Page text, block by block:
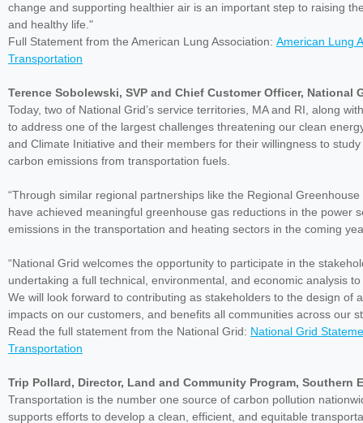
change and supporting healthier air is an important step to raising
and healthy life."
Full Statement from the American Lung Association: American Lung
Transportation
Terence Sobolewski, SVP and Chief Customer Officer, National
Today, two of National Grid’s service territories, MA and RI, along
to address one of the largest challenges threatening our clean
and Climate Initiative and their members for their willingness to
carbon emissions from transportation fuels.
“Through similar regional partnerships like the Regional
have achieved meaningful greenhouse gas reductions in the
emissions in the transportation and heating sectors in the coming
“National Grid welcomes the opportunity to participate in the
undertaking a full technical, environmental, and economic analysis
We will look forward to contributing as stakeholders to the design
impacts on our customers, and benefits all communities across our
Read the full statement from the National Grid: National Grid
Transportation
Trip Pollard, Director, Land and Community Program, Southern
Transportation is the number one source of carbon pollution
supports efforts to develop a clean, efficient, and equitable